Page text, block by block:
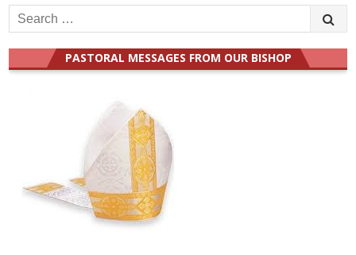
Search
for:
PASTORAL MESSAGES FROM OUR BISHOP